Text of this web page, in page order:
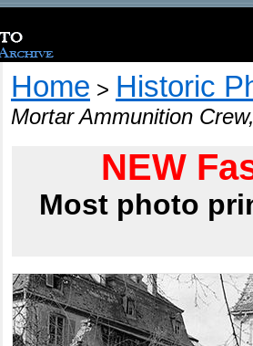
Home > Historic
Mortar Ammunition
NEW
Most photo